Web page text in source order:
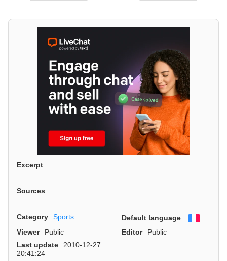
Excerpt
Sources
Category Sports Default language
Viewer
Public Editor
Public
Last update
2010-12-27
20:41:24